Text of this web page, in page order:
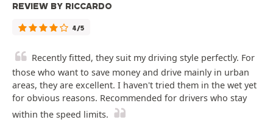
REVIEW BY RICCARDO
4/5
Recently fitted, they suit my driving style perfectly. For
those who want to save money and drive mainly in urban
areas, they are excellent. I haven't tried them in the wet yet
for obvious reasons. Recommended for drivers who stay
within the speed limits.